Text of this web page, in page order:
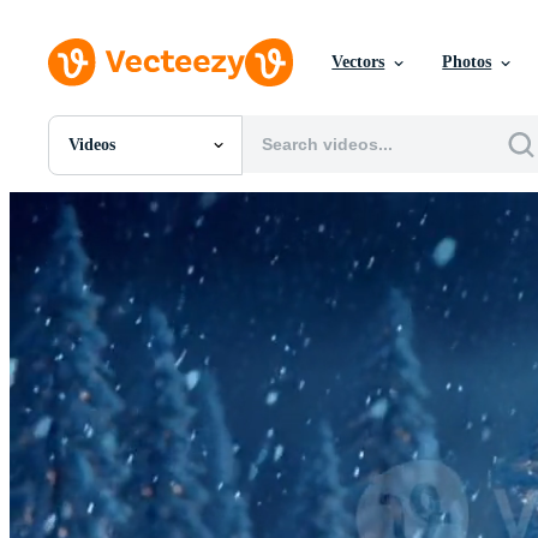
Vectors Photos
Videos
All Images
Photos
Templates
Vectors
Videos
Motion Graphics
Editorial Images
Editorial Events